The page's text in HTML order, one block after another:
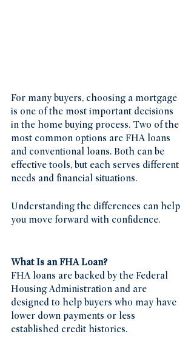
For many buyers, choosing a mortgage
is one of the most important decisions
in the home buying process. Two of the
most common options are FHA loans
and conventional loans. Both can be
effective tools, but each serves different
needs and financial situations.
Understanding the differences can help
you move forward with confidence.
What Is an FHA Loan?
FHA loans are backed by the Federal
Housing Administration and are
designed to help buyers who may have
lower down payments or less
established credit histories.